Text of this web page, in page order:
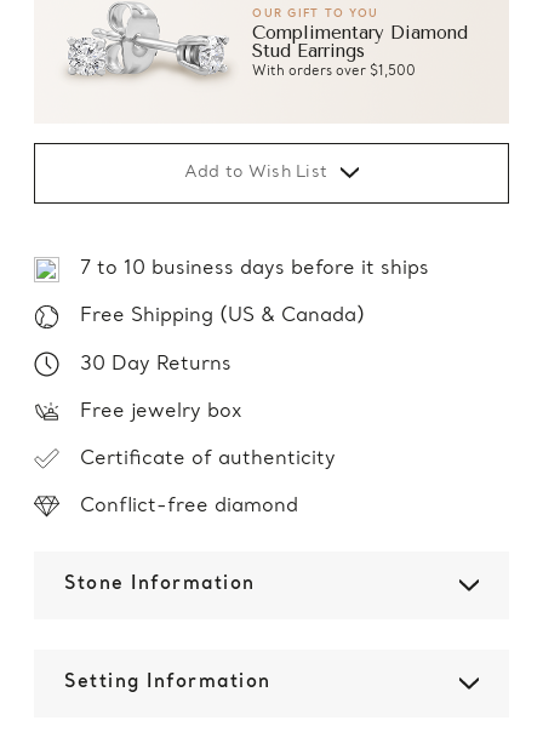
OUR GIFT TO YOU
Complimentary Diamond
Stud Earrings
With orders over $1,500
Add to Wish List
7 to 10 business days before it ships
Free Shipping (US & Canada)
30 Day Returns
Free jewelry box
Certificate of authenticity
Conflict-free diamond
Stone Information
Setting Information